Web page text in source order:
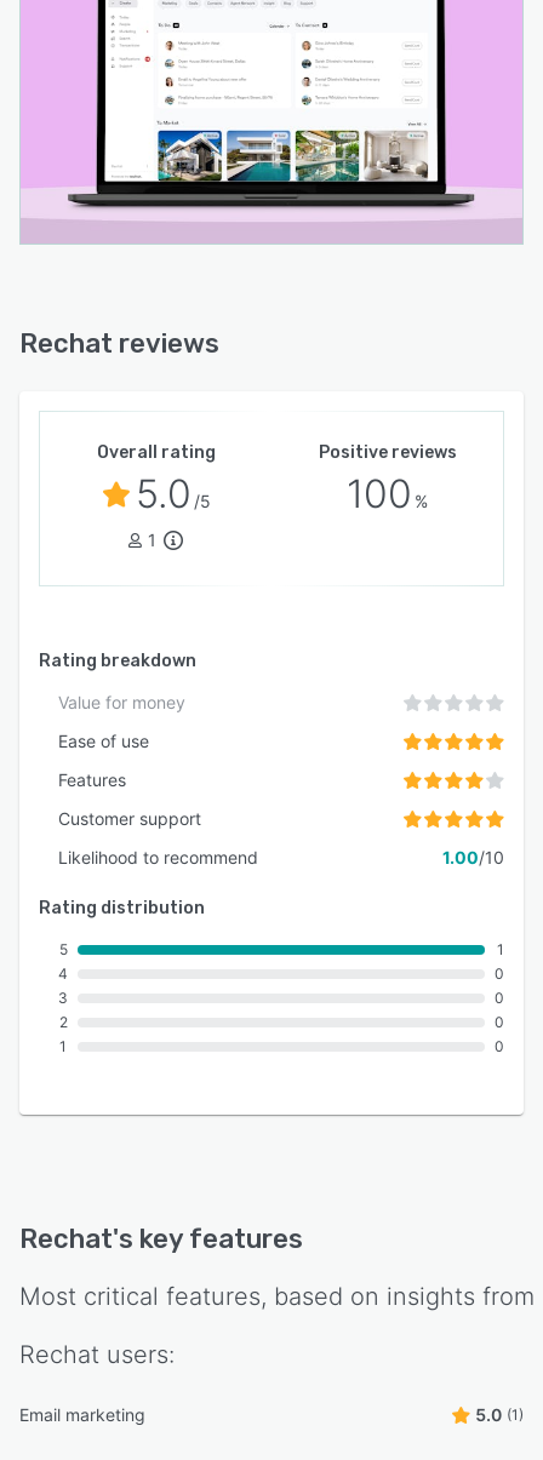
Rechat reviews
Overall rating
5.0 /5
1
Positive reviews
100 %
Rating breakdown
Value for money
Ease of use
Features
Customer support
Likelihood to recommend
1.00/10
Rating distribution
5
4
3
2
1
1
0
0
0
0
Rechat's key features
Most critical features, based on insights from
Rechat users:
Email marketing 5.0 (1)